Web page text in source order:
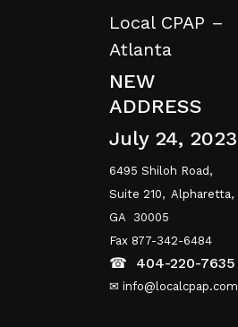
Local CPAP –
Atlanta
NEW
ADDRESS
July 24, 2023
6495 Shiloh Road,
Suite 210, Alpharetta,
GA 30005
Fax 877-342-6484
☎ 404-220-7635
✉ info@localcpap.com